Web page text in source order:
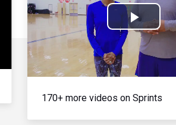
Play
Video
170+ more videos on Sprints